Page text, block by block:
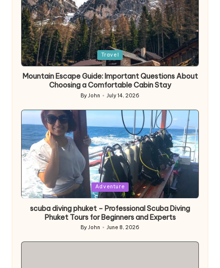
Posted
in
Travel
Mountain Escape Guide: Important Questions About
Choosing a Comfortable Cabin Stay
Posted
By John July 14, 2026
Posted
in
Adventure
scuba diving phuket – Professional Scuba Diving
Phuket Tours for Beginners and Experts
Posted
by
ByJohn June 8, 2026